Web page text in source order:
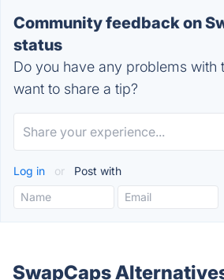
Community feedback on
status
Do you have any problems with
want to share a tip?
Log in or Post with
SwapCaps